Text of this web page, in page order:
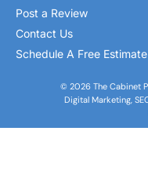
Post a Review
Contact Us
Schedule A Free Estimate
© 2026 The Cabinet
Digital Marketing,